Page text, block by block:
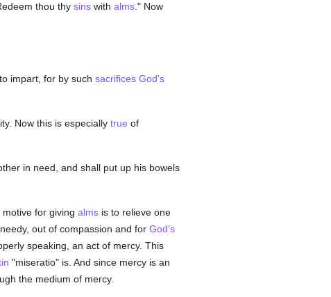
thou thy sinswith alms." Now
impart, for by such sacrifices God's
Now this is especially true of
in need, and shall put up his bowels
for giving almsis to relieve one
out of compassion and for God's
speaking, an act of mercy. This
"miseratio" is. And since mercy is an
the medium of mercy.